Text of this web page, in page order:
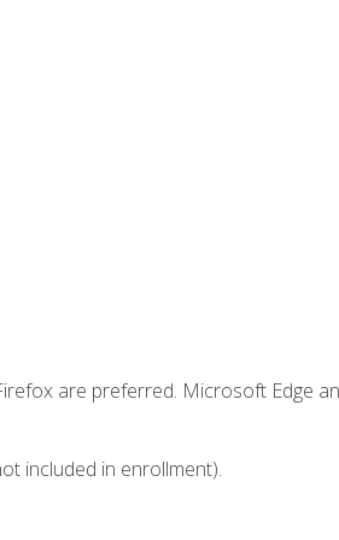
are preferred. Microsoft Edge
included in enrollment).